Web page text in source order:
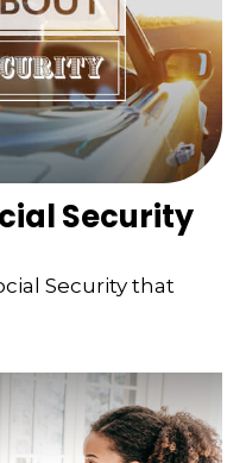
Security
Security that